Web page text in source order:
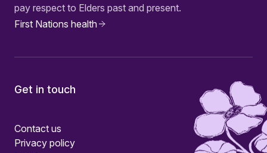
pay respect to Elders past and present.
First Nations health
Get in touch
Contact us
Privacy policy